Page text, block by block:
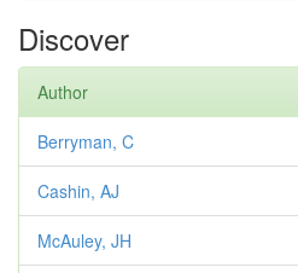
Discover
Author
Berryman, C
Cashin, AJ
McAuley, JH